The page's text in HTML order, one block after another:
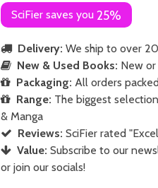
SciFier saves you 25%
Delivery: We ship to over
New & Used Books: New
Packaging: All orders
Range: The biggest
& Manga
Reviews: SciFier rated
Value: Subscribe to our
or join our socials!